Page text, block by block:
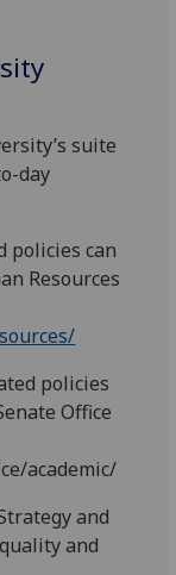
suite
day
can
Resources
policies
Office
academic/
and
and